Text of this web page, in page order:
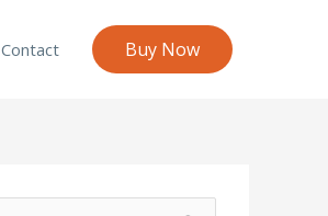
Contact Buy Now